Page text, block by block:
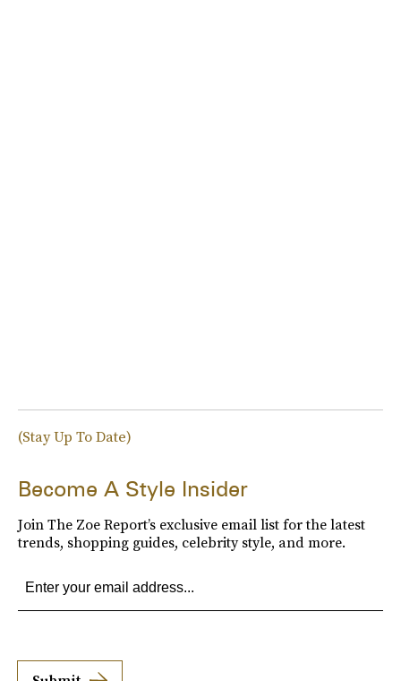
(Stay Up To Date)
Become A Style Insider
Join The Zoe Report’s exclusive email list for the latest
trends, shopping guides, celebrity style, and more.
Submit